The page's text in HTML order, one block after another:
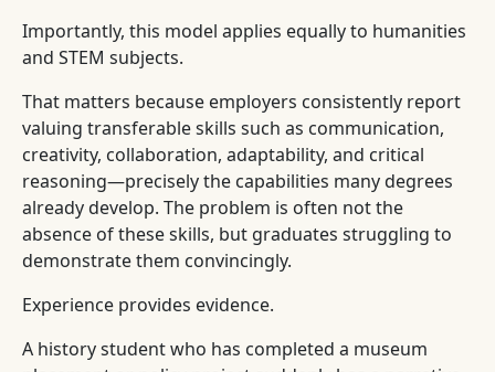
Importantly, this model applies equally to humanities
and STEM subjects.
That matters because employers consistently report
valuing transferable skills such as communication,
creativity, collaboration, adaptability, and critical
reasoning—precisely the capabilities many degrees
already develop. The problem is often not the
absence of these skills, but graduates struggling to
demonstrate them convincingly.
Experience provides evidence.
A history student who has completed a museum